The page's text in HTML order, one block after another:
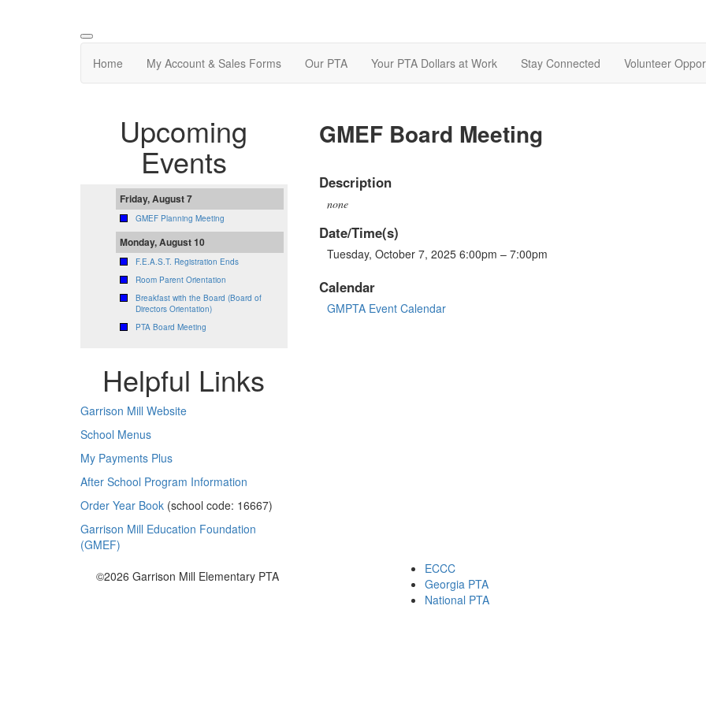
Home My Account & Sales Forms Our PTA Your PTA Dollars at Work Stay Connected Volunteer
GMEF Board Meeting
Description
none
Date/Time(s)
Tuesday, October 7, 2025 6:00pm – 7:00pm
Calendar
GMPTA Event Calendar
Upcoming
Events
Friday, August 7
GMEF Planning Meeting
Monday, August 10
F.E.A.S.T. Registration Ends
Room Parent Orientation
Breakfast with the Board (Board of
Directors Orientation)
PTA Board Meeting
Helpful Links
Garrison Mill Website
School Menus
My Payments Plus
After School Program Information
Order Year Book (school code: 16667)
Garrison Mill Education Foundation
(GMEF)
©2026 Garrison Mill Elementary PTA
ECCC
Georgia PTA
National PTA